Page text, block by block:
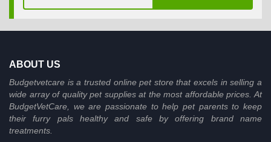
ABOUT US
Budgetvetcare is a trusted online pet store that excels in selling a
wide array of quality pet supplies at the most affordable prices. At
BudgetVetCare, we are passionate to help pet parents to keep
their furry pals healthy and safe by offering brand name
treatments.